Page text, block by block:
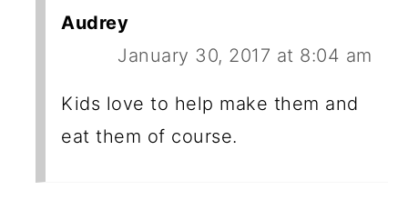
Audrey
January 30, 2017 at 8:04 am
Kids love to help make them and
eat them of course.